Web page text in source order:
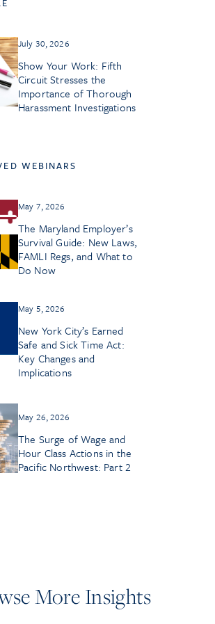
July 30, 2026
Show Your Work: Fifth
Circuit Stresses the
Importance of Thorough
Harassment Investigations
WEBINARS
May 7, 2026
The Maryland Employer’s
Survival Guide: New Laws,
FAMLI Regs, and What to
Do Now
May 5, 2026
New York City’s Earned
Safe and Sick Time Act:
Key Changes and
Implications
May 26, 2026
The Surge of Wage and
Hour Class Actions in the
Pacific Northwest: Part 2
More Insights